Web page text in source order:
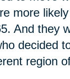
more
And they
decided
region